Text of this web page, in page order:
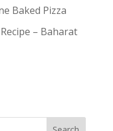
Baked Pizza
– Baharat